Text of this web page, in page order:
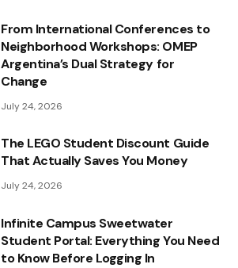
From International Conferences to
Neighborhood Workshops: OMEP
Argentina’s Dual Strategy for
Change
July 24, 2026
The LEGO Student Discount Guide
That Actually Saves You Money
July 24, 2026
Infinite Campus Sweetwater
Student Portal: Everything You Need
to Know Before Logging In